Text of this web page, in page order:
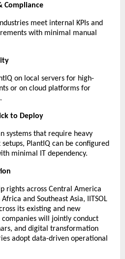
Compliance
meet internal KPIs and
with minimal manual
on local servers for high-
or on cloud platforms for
to Deploy
systems that require heavy
PlantIQ can be configured
minimal IT dependency.
rights across Central America
and Southeast Asia, IITSOL
its existing and new
will jointly conduct
and digital transformation
adopt data-driven operational